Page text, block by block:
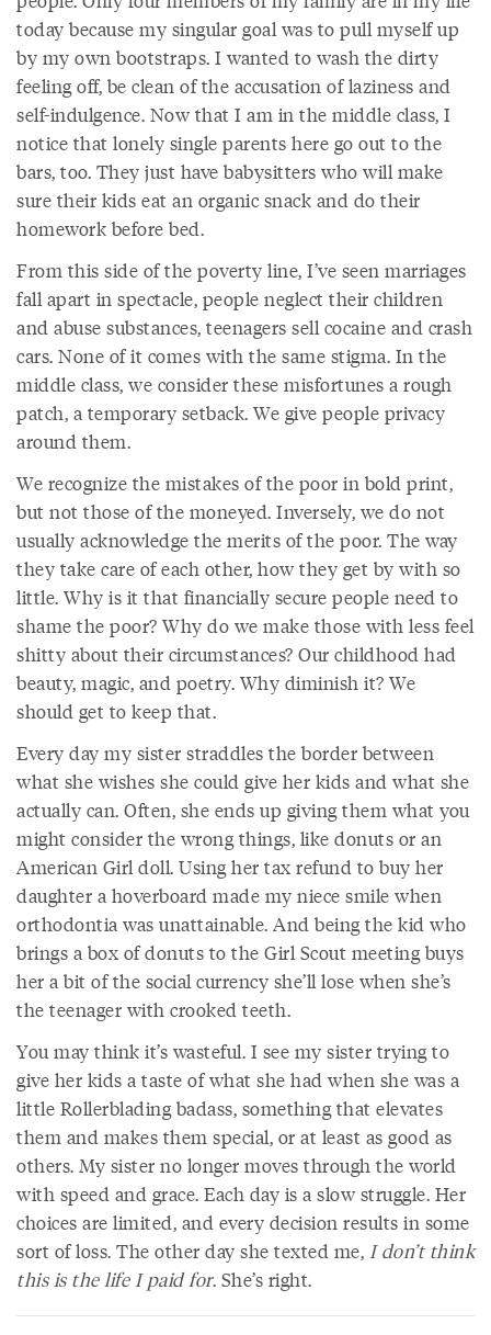
today because my singular goal was to pull myself up
by my own bootstraps. I wanted to wash the dirty
feeling off, be clean of the accusation of laziness and
self-indulgence. Now that I am in the middle class, I
notice that lonely single parents here go out to the
bars, too. They just have babysitters who will make
sure their kids eat an organic snack and do their
homework before bed.
From this side of the poverty line, I’ve seen marriages
fall apart in spectacle, people neglect their children
and abuse substances, teenagers sell cocaine and crash
cars. None of it comes with the same stigma. In the
middle class, we consider these misfortunes a rough
patch, a temporary setback. We give people privacy
around them.
We recognize the mistakes of the poor in bold print,
but not those of the moneyed. Inversely, we do not
usually acknowledge the merits of the poor. The way
they take care of each other, how they get by with so
little. Why is it that financially secure people need to
shame the poor? Why do we make those with less feel
shitty about their circumstances? Our childhood had
beauty, magic, and poetry. Why diminish it? We
should get to keep that.
Every day my sister straddles the border between
what she wishes she could give her kids and what she
actually can. Often, she ends up giving them what you
might consider the wrong things, like donuts or an
American Girl doll. Using her tax refund to buy her
daughter a hoverboard made my niece smile when
orthodontia was unattainable. And being the kid who
brings a box of donuts to the Girl Scout meeting buys
her a bit of the social currency she’ll lose when she’s
the teenager with crooked teeth.
You may think it’s wasteful. I see my sister trying to
give her kids a taste of what she had when she was a
little Rollerblading badass, something that elevates
them and makes them special, or at least as good as
others. My sister no longer moves through the world
with speed and grace. Each day is a slow struggle. Her
choices are limited, and every decision results in some
sort of loss. The other day she texted me, I don’t think
this is the life I paid for. She’s right.